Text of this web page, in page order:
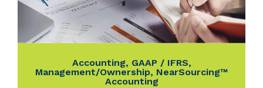
Accounting, GAAP / IFRS,
Management/Ownership, NearSourcing™
Accounting